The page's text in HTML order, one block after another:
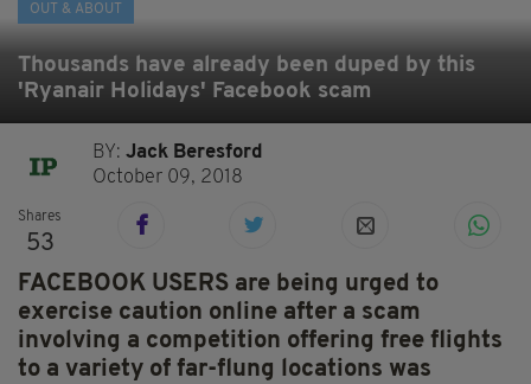
OUT & ABOUT
Thousands have already been duped by this
'Ryanair Holidays' Facebook scam
BY:Jack Beresford
October 09, 2018
Shares
53
FACEBOOK USERS are being urged to
exercise caution online after a scam
involving a competition offering free flights
to a variety of far-flung locations was